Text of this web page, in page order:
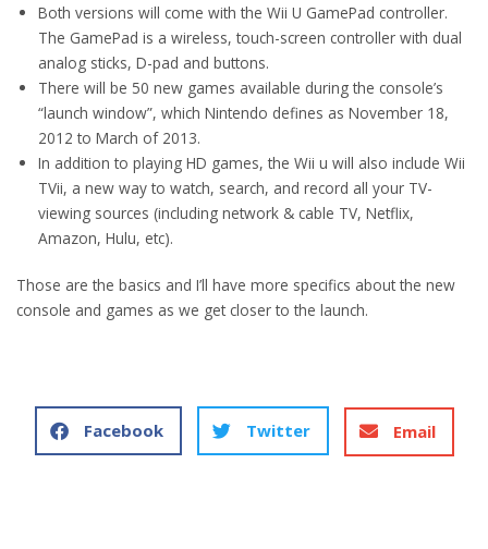
Both versions will come with the Wii U GamePad controller.
The GamePad is a wireless, touch-screen controller with dual
analog sticks, D-pad and buttons.
There will be 50 new games available during the console’s
“launch window”, which Nintendo defines as November 18,
2012 to March of 2013.
In addition to playing HD games, the Wii u will also include Wii
TVii, a new way to watch, search, and record all your TV-
viewing sources (including network & cable TV, Netflix,
Amazon, Hulu, etc).
Those are the basics and I’ll have more specifics about the new
console and games as we get closer to the launch.
Facebook Twitter Email